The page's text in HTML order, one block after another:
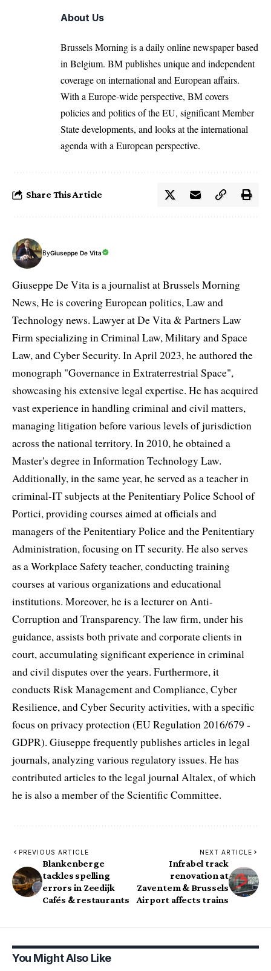
About Us
Brussels Morning is a daily online newspaper based
in Belgium. BM publishes unique and independent
coverage on international and European affairs.
With a Europe-wide perspective, BM covers
policies and politics of the EU, significant Member
State developments, and looks at the international
agenda with a European perspective.
Share This Article
ByGiuseppe De Vita
Giuseppe De Vita is a journalist at Brussels Morning
News, He is covering European politics, Law and
Technology news. Lawyer at De Vita & Partners Law
Firm specializing in Criminal Law, Military and Space
Law, and Cyber Security. In April 2023, he authored the
monograph "Governance in Extraterrestrial Space",
showcasing his extensive legal expertise. He has acquired
vast experience in handling criminal and civil matters,
managing litigation before various levels of jurisdiction
across the national territory. In 2010, he obtained a
Master's degree in Information Technology Law.
Additionally, in the same year, he served as a teacher in
criminal-IT subjects at the Penitentiary Police School of
Portici, providing courses aimed at officials and
managers of the Penitentiary Police and the Penitentiary
Administration, focusing on IT security. He also serves
as a Workplace Safety teacher, conducting training
courses at various organizations and educational
institutions. Moreover, he is a lecturer on Anti-
Corruption and Transparency. The law firm, under his
guidance, assists both private and corporate clients in
court, accumulating significant experience in criminal
and civil disputes over the years. Furthermore, it
conducts Risk Management and Compliance, Cyber
Resilience, and Cyber Security activities, with a specific
focus on privacy protection (EU Regulation 2016/679 -
GDPR). Giuseppe frequently publishes articles in legal
journals, analyzing various regulatory issues. He has
contributed articles to the legal journal Altalex, of which
he is also a member of the Scientific Committee.
PREVIOUS ARTICLE
Blankenberge
tackles spelling
errors in Zeedijk
Cafés & restaurants
NEXT ARTICLE
Infrabel track
renovation at
Zaventem & Brussels
Airport affects trains
You Might Also Like